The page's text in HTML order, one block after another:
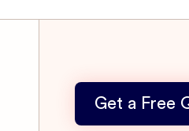
Get a Free